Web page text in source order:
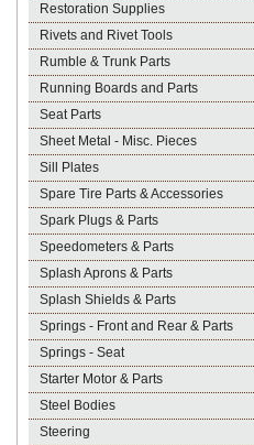
Restoration Supplies
Rivets and Rivet Tools
Rumble & Trunk Parts
Running Boards and Parts
Seat Parts
Sheet Metal - Misc. Pieces
Sill Plates
Spare Tire Parts & Accessories
Spark Plugs & Parts
Speedometers & Parts
Splash Aprons & Parts
Splash Shields & Parts
Springs - Front and Rear & Parts
Springs - Seat
Starter Motor & Parts
Steel Bodies
Steering